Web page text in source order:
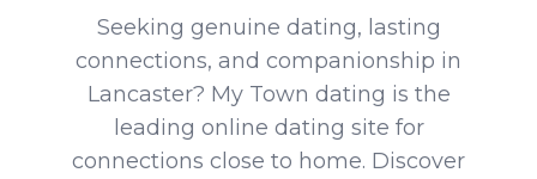
Seeking genuine dating, lasting
connections, and companionship in
Lancaster? My Town dating is the
leading online dating site for
connections close to home. Discover